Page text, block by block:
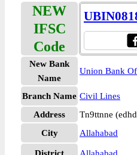
NEW
IFSC
Code
New Bank
Name
Union Bank
Branch Name Civil Lines
Address
Tn9ttnne (edhd
City
Allahabad